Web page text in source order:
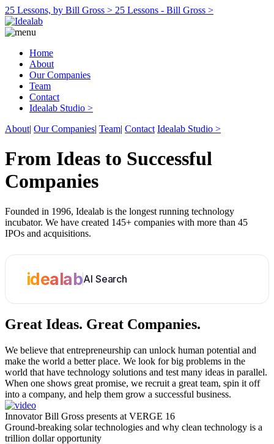
25 Lessons, by Bill Gross > 25 Lessons - Bill Gross >
Home
About
Our Companies
Team
Contact
Idealab Studio >
About| Our Companies| Team| Contact Idealab Studio >
From Ideas to Successful
Companies
Founded in 1996, Idealab is the longest running technology
incubator. We have created 145+ companies with more than 45
IPOs and acquisitions.
idealabAI Search
Great Ideas. Great Companies.
We believe that entrepreneurship can unlock human potential and
make the world a better place. We look for big problems in the
world that have technology solutions and test many ideas in parallel.
When one shows great promise, we recruit a great team, spin it off
into a company, and help them grow a successful business.
Innovator Bill Gross presents at VERGE 16
Ground-breaking solar technologies and why clean technology is a
trillion dollar opportunity